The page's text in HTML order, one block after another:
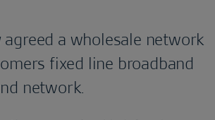
a wholesale network
fixed line broadband
network.